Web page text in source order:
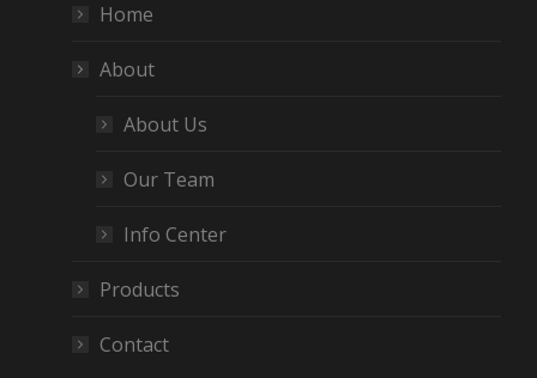
Home
About
About Us
Our Team
Info Center
Products
Contact